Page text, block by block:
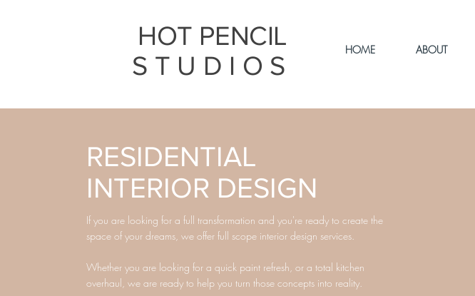
HOT PENCIL
STUDIOS
HOME ABOUT
RESIDENTIAL
INTERIOR DESIGN
If you are looking for a full transformation and you're ready to create the
space of your dreams, we offer full scope interior design services.
Whether you are looking for a quick paint refresh, or a total kitchen
overhaul, we are ready to help you turn those concepts into reality.